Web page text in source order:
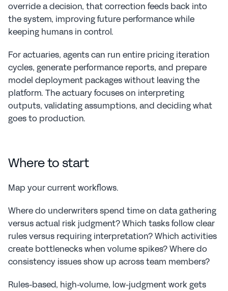
override a decision, that correction feeds back into
the system, improving future performance while
keeping humans in control.
For actuaries, agents can run entire pricing iteration
cycles, generate performance reports, and prepare
model deployment packages without leaving the
platform. The actuary focuses on interpreting
outputs, validating assumptions, and deciding what
goes to production.
Where to start
Map your current workflows.
Where do underwriters spend time on data gathering
versus actual risk judgment? Which tasks follow clear
rules versus requiring interpretation? Which activities
create bottlenecks when volume spikes? Where do
consistency issues show up across team members?
Rules-based, high-volume, low-judgment work gets